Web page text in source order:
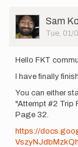
effort!
This…
User
Picture
Sam
Tue, 01/
Hello FKT
I have finally
You can either
"Attempt #2 Trip
Page 32.
https://